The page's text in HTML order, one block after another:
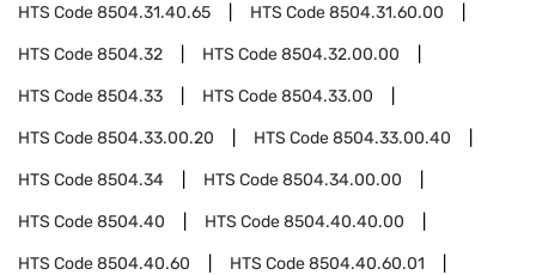
HTS Code8504.31.40.65 HTS Code8504.31.60.00
HTS Code8504.32 HTS Code8504.32.00.00
HTS Code8504.33 HTS Code8504.33.00
HTS Code8504.33.00.20 HTS Code8504.33.00.40
HTS Code8504.34 HTS Code8504.34.00.00
HTS Code8504.40 HTS Code8504.40.40.00
HTS Code8504.40.60 HTS Code8504.40.60.01